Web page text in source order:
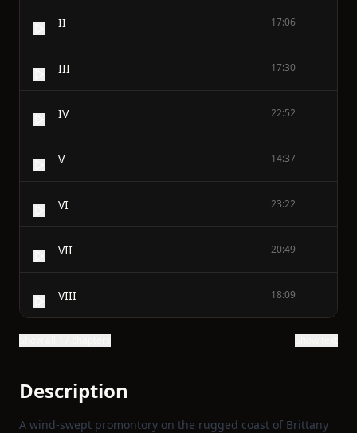
II 17:06
III 17:30
IV 22:52
V 14:37
VI 23:22
VII 20:49
VIII 18:09
Description
A wind‑swept promontory on the rugged coast of Brittany